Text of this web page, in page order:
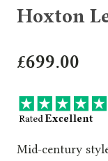
Hoxton
£699.00
Mid-century